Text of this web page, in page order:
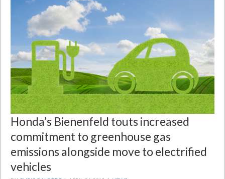
Honda’s Bienenfeld touts increased
commitment to greenhouse gas
emissions alongside move to electrified
vehicles